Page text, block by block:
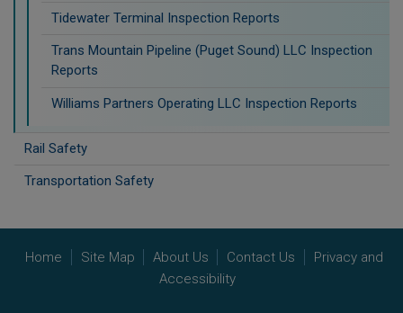
Tidewater Terminal Inspection Reports
Trans Mountain Pipeline (Puget Sound) LLC Inspection
Reports
Williams Partners Operating LLC Inspection Reports
Rail Safety
Transportation Safety
Home Site Map About Us Contact Us
Privacy and
Accessibility